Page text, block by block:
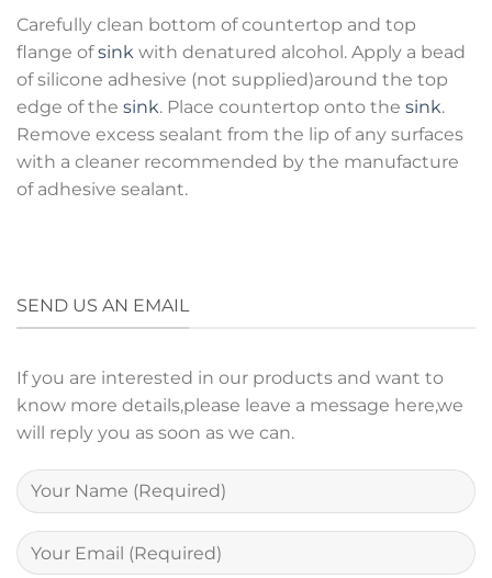
Carefully clean bottom of countertop and top
flange ofsink with denatured alcohol. Apply a bead
of silicone adhesive (not supplied)around the top
edge of the sink. Place countertop onto the sink.
Remove excess sealant from the lip of any surfaces
with a cleaner recommended by the manufacture
of adhesive sealant.
SEND US AN EMAIL
If you are interested in our products and want to
know more details,please leave a message here,we
will reply you as soon as we can.